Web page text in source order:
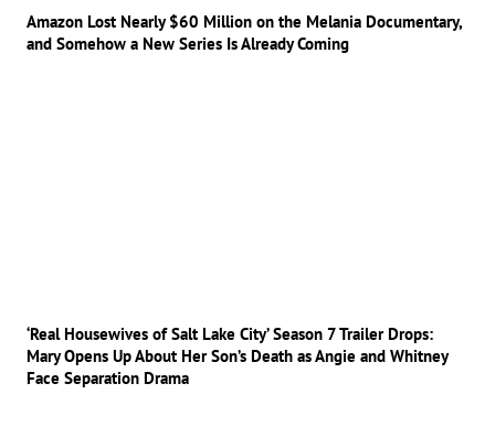
Amazon Lost Nearly $60 Million on the Melania Documentary,
and Somehow a New Series Is Already Coming
‘Real Housewives of Salt Lake City’ Season 7 Trailer Drops:
Mary Opens Up About Her Son’s Death as Angie and Whitney
Face Separation Drama